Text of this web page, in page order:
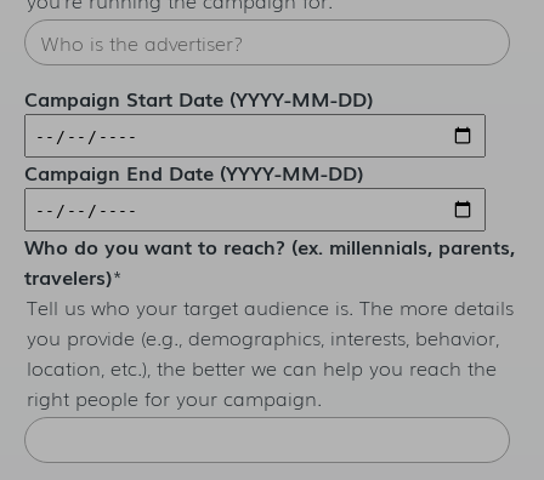
Campaign Start Date (YYYY-MM-DD)
Campaign End Date (YYYY-MM-DD)
Who do you want to reach? (ex. millennials, parents,
travelers)*
Tell us who your target audience is. The more details
you provide (e.g., demographics, interests, behavior,
location, etc.), the better we can help you reach the
right people for your campaign.